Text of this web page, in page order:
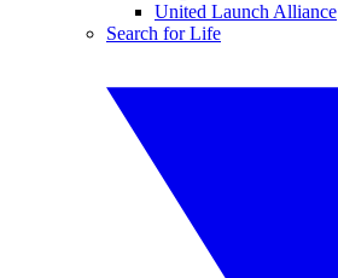
United Launch Alliance
Search for Life